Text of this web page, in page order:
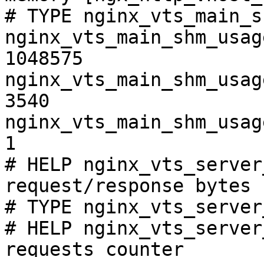
# TYPE
1048575
3540
1
# HELP
request/response bytes
# TYPE
# HELP
requests counter